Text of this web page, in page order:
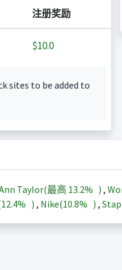
注册奖励
$10.0
sites to be added to
Taylor(最高 13.2% ) ,
12.4% ) , Nike(10.8% ) ,